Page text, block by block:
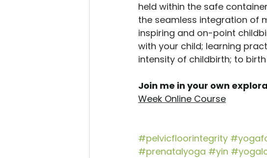
held within the safe
the seamless integration of
inspiring and on-point
with your child; learning
intensity of childbirth; to
Join me in your own
Week Online Course
#pelvicfloorintegrity
#prenatalyoga #yin